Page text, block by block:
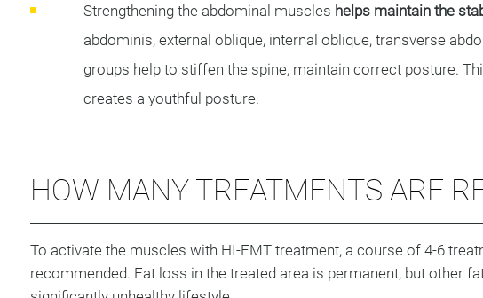
Strengthening the abdominal muscles helps maintain the
abdominis, external oblique, internal oblique, transverse
groups help to stiffen the spine, maintain correct posture.
creates a youthful posture.
HOW MANY TREATMENTS ARE
To activate the muscles with HI-EMT treatment, a course of 4-6
recommended. Fat loss in the treated area is permanent, but other